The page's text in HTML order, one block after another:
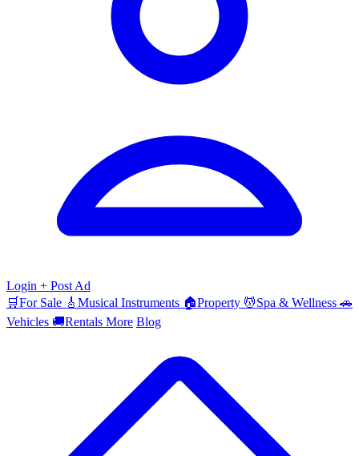
Login + Post Ad
🛒For Sale 🎸 Musical Instruments 🏠Property 💆Spa & Wellness 🚗
Vehicles 🚚Rentals More Blog